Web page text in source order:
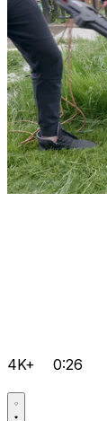
4K+ 0:26